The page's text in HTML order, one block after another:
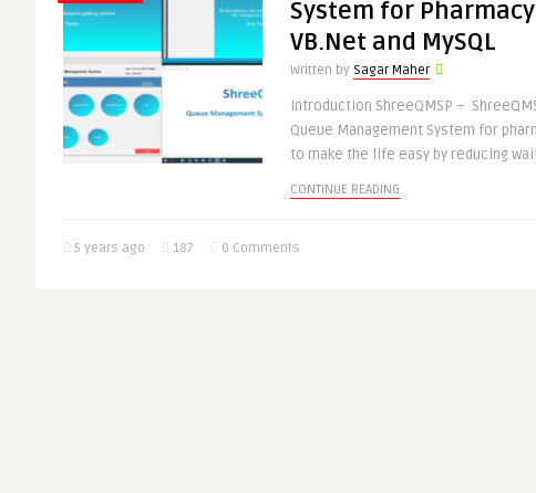
System for
VB.Net and MySQL
Written by Sagar Maher
Introduction ShreeQMSP –
Queue Management System for
to make the life easy by reducing
CONTINUE READING
5 years ago 187 0 Comments